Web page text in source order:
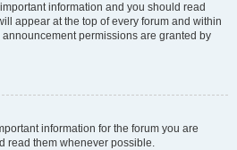
information and you should read
appear at the top of every forum and within
permissions are granted by
information for the forum you are
read them whenever possible.